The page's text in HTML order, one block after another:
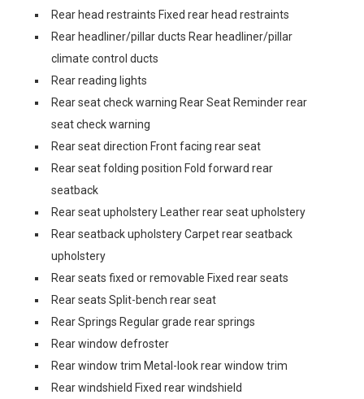
Rear head restraints Fixed rear head restraints
Rear headliner/pillar ducts Rear headliner/pillar
climate control ducts
Rear reading lights
Rear seat check warning Rear Seat Reminder rear
seat check warning
Rear seat direction Front facing rear seat
Rear seat folding position Fold forward rear
seatback
Rear seat upholstery Leather rear seat upholstery
Rear seatback upholstery Carpet rear seatback
upholstery
Rear seats fixed or removable Fixed rear seats
Rear seats Split-bench rear seat
Rear Springs Regular grade rear springs
Rear window defroster
Rear window trim Metal-look rear window trim
Rear windshield Fixed rear windshield